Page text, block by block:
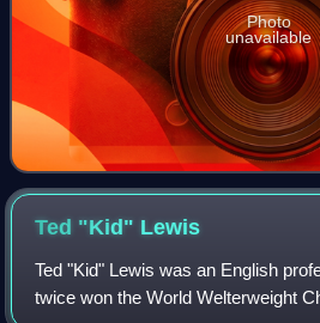
Photo
unavailable
Ted "Kid" Lewis
Ted "Kid" Lewis was an English
twice won the World Welterweight